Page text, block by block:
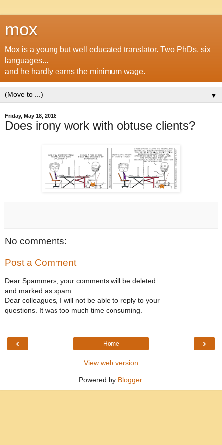
mox
Mox is a young but well educated translator. Two PhDs, six
languages...
and he hardly earns the minimum wage.
▼
Friday, May 18, 2018
Does irony work with obtuse clients?
No comments:
Post a Comment
Dear Spammers, your comments will be deleted
and marked as spam.
Dear colleagues, I will not be able to reply to your
questions. It was too much time consuming.
‹ ›
Home
View web version
Powered by Blogger.